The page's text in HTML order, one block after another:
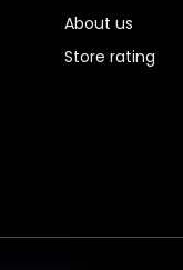
About us
Store rating